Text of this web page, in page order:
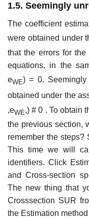
1.5. Seemingly
The coefficient
were obtained under
that the errors for
equations, in the
eWE) = 0. Seemingly
obtained under the
,eWE,) # 0 . To obtain
the previous section,
remember the steps?
This time we will
identifiers. Click
and Cross-section
The new thing that
Cross­section SUR
the Estimation